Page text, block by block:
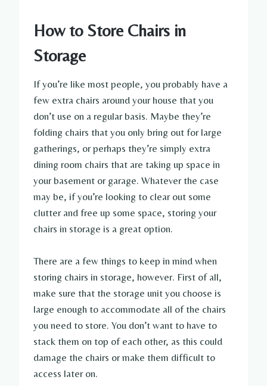
How to Store Chairs in
Storage
If you’re like most people, you probably have a
few extra chairs around your house that you
don’t use on a regular basis. Maybe they’re
folding chairs that you only bring out for large
gatherings, or perhaps they’re simply extra
dining room chairs that are taking up space in
your basement or garage. Whatever the case
may be, if you’re looking to clear out some
clutter and free up some space, storing your
chairs in storage is a great option.
There are a few things to keep in mind when
storing chairs in storage, however. First of all,
make sure that the storage unit you choose is
large enough to accommodate all of the chairs
you need to store. You don’t want to have to
stack them on top of each other, as this could
damage the chairs or make them difficult to
access later on.